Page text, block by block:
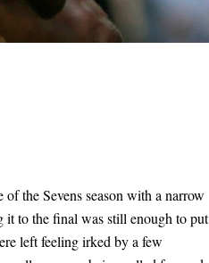
the Sevens season with a narrow
it to the final was still enough to put
left feeling irked by a few